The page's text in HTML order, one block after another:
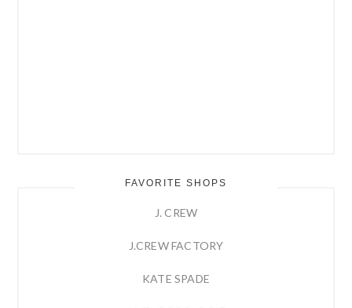
FAVORITE SHOPS
J. CREW
J.CREW FACTORY
KATE SPADE